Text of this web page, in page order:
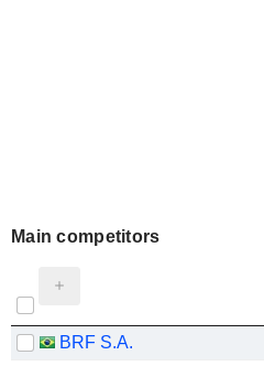
Main competitors
BRF S.A.